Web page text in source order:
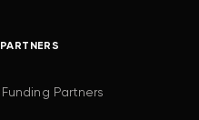
PARTNERS
Funding Partners